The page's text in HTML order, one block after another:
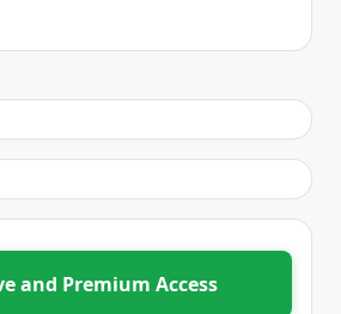
and Premium Access